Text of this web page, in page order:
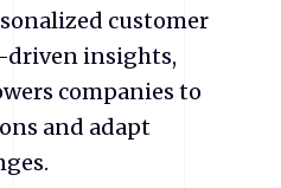
customer
driven insights,
companies to
and adapt